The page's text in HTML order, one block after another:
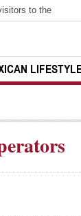
to the